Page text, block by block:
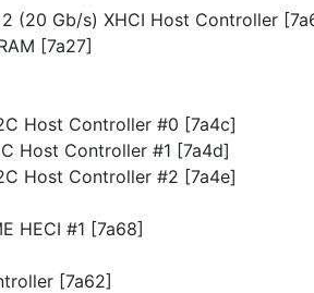
(20 Gb/s) XHCI Host Controller
[7a27]
Host Controller #0 [7a4c]
Host Controller #1 [7a4d]
Host Controller #2 [7a4e]
HECI #1 [7a68]
[7a62]